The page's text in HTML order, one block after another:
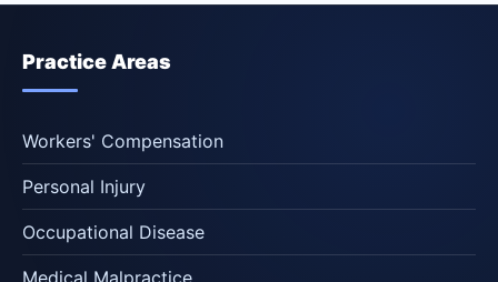
Practice Areas
Workers' Compensation
Personal Injury
Occupational Disease
Medical Malpractice